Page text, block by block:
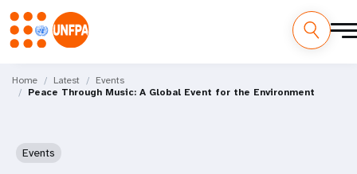
main
M
Home Latest
Events
Peace Through Music: A Global Event for the Environment
Events